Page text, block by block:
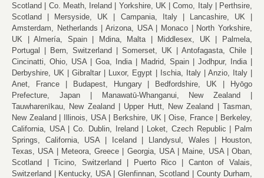
Scotland
Co. Meath, Ireland Yorkshire, UK Como, Italy
Perthsire,
Scotland
Mersyside, UK Campania, Italy
Lancashire, UK
Amsterdam, Netherlands
Arizona, USA Monaco
North Yorkshire,
UK
Almería, Spain Mdina, Malta Middlesex, UK
Palmela,
Portugal
Bern, Switzerland Somerset, UK
Antofagasta, Chile
Cincinatti, Ohio, USA
Goa, India Madrid, Spain
Jodhpur, India
Derbyshire, UK
Gibraltar Luxor, Egypt Ischia, Italy
Anzio, Italy
Anet, France
Budapest, Hungary Bedfordshire, UK
Hyōgo
Prefecture, Japan
Manawatū-Whanganui, New Zealand
Tauwharenīkau, New Zealand
Upper Hutt, New Zealand
Tasman,
New Zealand
Illinois, USA Berkshire, UK Oise, France
Berkeley,
California, USA
Co. Dublin, Ireland Loket, Czech Republic
Palm
Springs, California, USA
Iceland Llandysul, Wales
Houston,
Texas, USA
Meteora, Greece Georgia, USA Maine, USA
Oban,
Scotland
Ticino, Switzerland Puerto Rico
Canton of Valais,
Switzerland
Kentucky, USA Glenfinnan, Scotland
County Durham,